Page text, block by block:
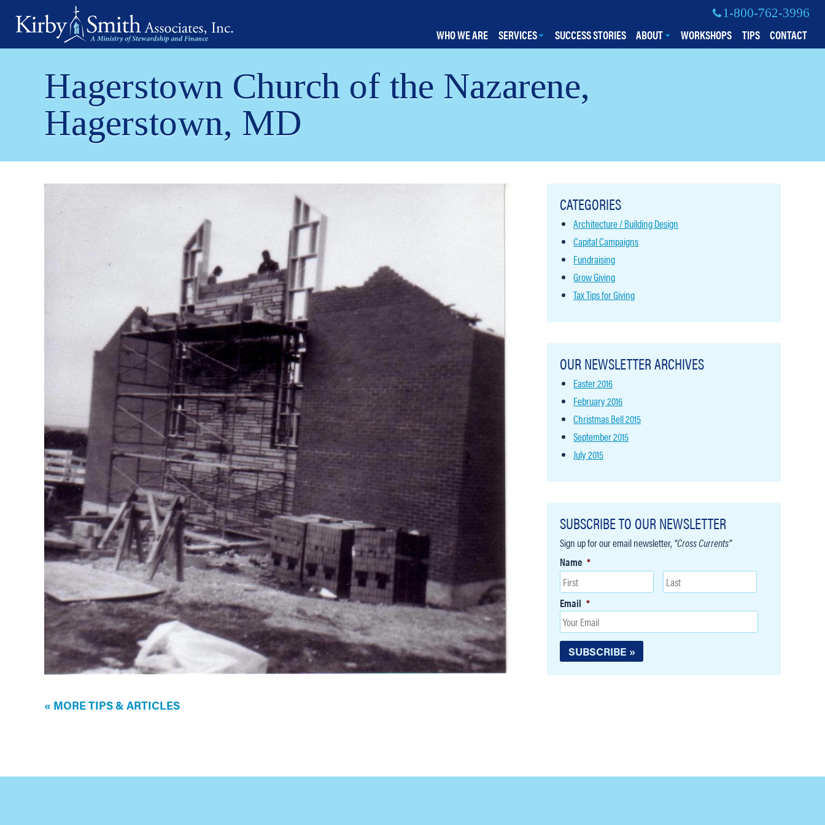
content
1-800-762-3996
WHO WE ARE SERVICES SUCCESS STORIES ABOUT WORKSHOPS TIPS CONTACT
Hagerstown Church of the Nazarene,
Hagerstown, MD
« MORE TIPS & ARTICLES
CATEGORIES
Architecture / Building Design
Capital Campaigns
Fundraising
Grow Giving
Tax Tips for Giving
OUR NEWSLETTER ARCHIVES
Easter 2016
February 2016
Christmas Bell 2015
September 2015
July 2015
SUBSCRIBE TO OUR NEWSLETTER
Sign up for our email newsletter, “Cross Currents”
Name *
Email *